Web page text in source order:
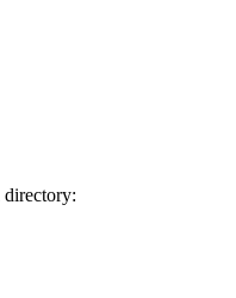
directory: